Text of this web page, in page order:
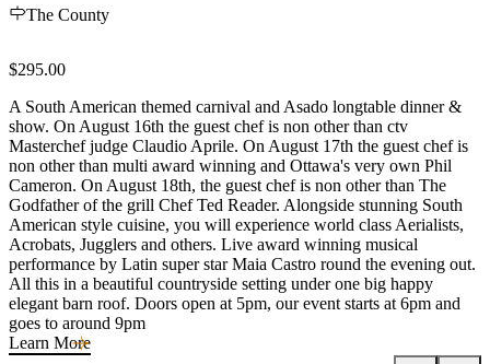
The County
$295.00
A South American themed carnival and Asado longtable dinner &
show. On August 16th the guest chef is non other than ctv
Masterchef judge Claudio Aprile. On August 17th the guest chef is
non other than multi award winning and Ottawa's very own Phil
Cameron. On August 18th, the guest chef is non other than The
Godfather of the grill Chef Ted Reader. Alongside stunning South
American style cuisine, you will experience world class Aerialists,
Acrobats, Jugglers and others. Live award winning musical
performance by Latin super star Maia Castro round the evening out.
All this in a beautiful countryside setting under one big happy
elegant barn roof. Doors open at 5pm, our event starts at 6pm and
goes to around 9pm
Learn More